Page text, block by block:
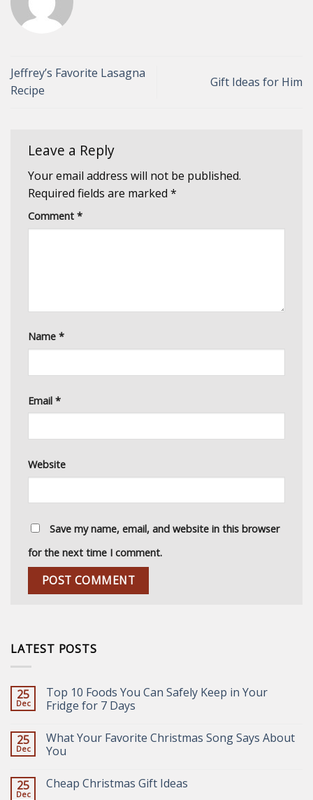
Jeffrey’s Favorite Lasagna
Recipe
Gift Ideas for Him
Leave a Reply
Your email address will not be published.
Required fields are marked *
Comment *
Name *
Email *
Website
Save my name, email, and website in this browser
for the next time I comment.
LATEST POSTS
25
Dec
Top 10 Foods You Can Safely Keep in Your
Fridge for 7 Days
25
Dec
What Your Favorite Christmas Song Says About
You
25
Dec
Cheap Christmas Gift Ideas